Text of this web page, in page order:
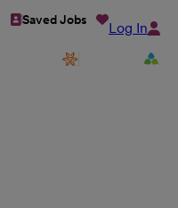
Saved Jobs Log In